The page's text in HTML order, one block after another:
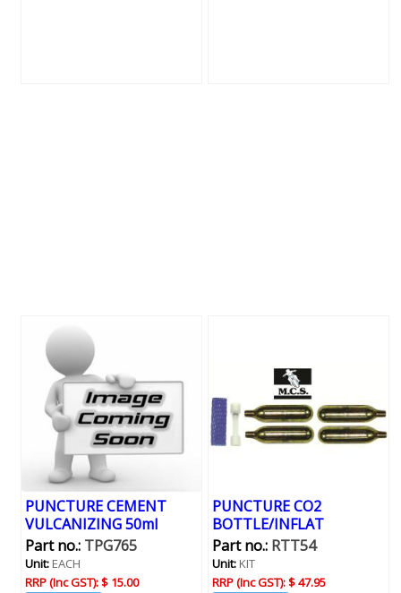
PUNCTURE CEMENT
VULCANIZING 50ml
Part no.:TPG765
Unit:EACH
RRP (Inc GST):$ 15.00
PUNCTURE CO2
BOTTLE/INFLAT
Part no.:RTT54
Unit:KIT
RRP (Inc GST):$ 47.95